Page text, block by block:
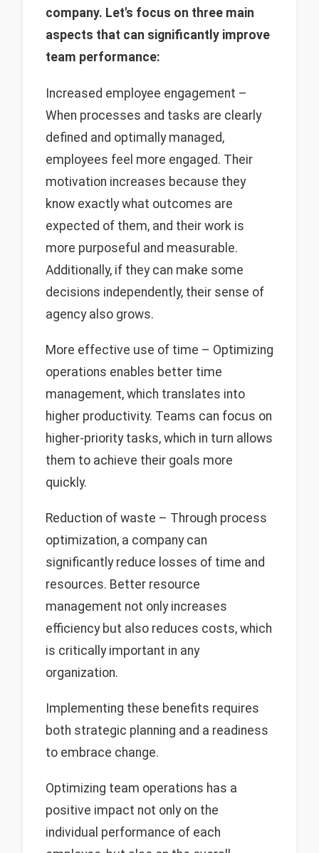
company. Let's focus on three main
aspects that can significantly improve
team performance:
Increased employee engagement –
When processes and tasks are clearly
defined and optimally managed,
employees feel more engaged. Their
motivation increases because they
know exactly what outcomes are
expected of them, and their work is
more purposeful and measurable.
Additionally, if they can make some
decisions independently, their sense of
agency also grows.
More effective use of time – Optimizing
operations enables better time
management, which translates into
higher productivity. Teams can focus on
higher-priority tasks, which in turn allows
them to achieve their goals more
quickly.
Reduction of waste – Through process
optimization, a company can
significantly reduce losses of time and
resources. Better resource
management not only increases
efficiency but also reduces costs, which
is critically important in any
organization.
Implementing these benefits requires
both strategic planning and a readiness
to embrace change.
Optimizing team operations has a
positive impact not only on the
individual performance of each